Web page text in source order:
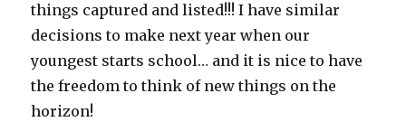
things captured and listed!!! I have similar
decisions to make next year when our
youngest starts school… and it is nice to have
the freedom to think of new things on the
horizon!